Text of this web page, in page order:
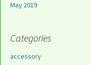
May 2019
Categories
accessory